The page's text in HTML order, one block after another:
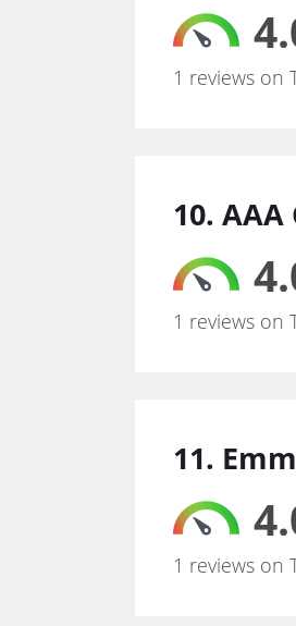
1 reviews on
10.
1 reviews on
11.
1 reviews on